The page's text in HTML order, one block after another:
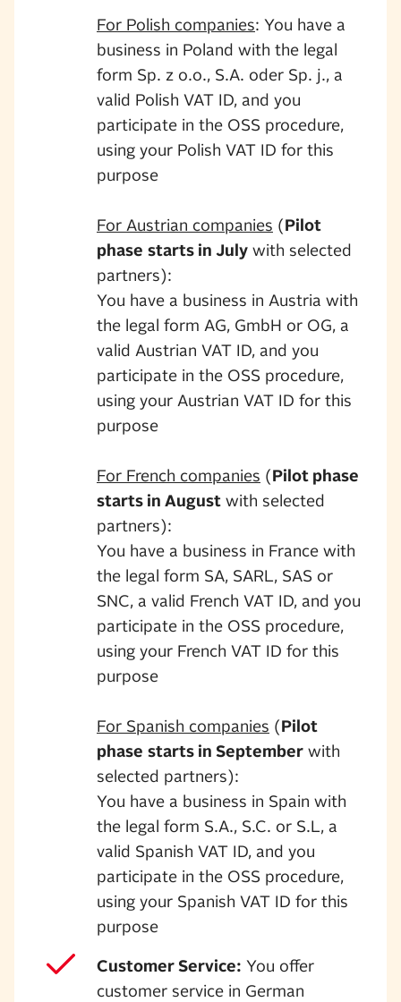
For Polish companies: You have a
business in Poland with the legal
form Sp. z o.o., S.A. oder Sp. j., a
valid Polish VAT ID, and you
participate in the OSS procedure,
using your Polish VAT ID for this
purpose
For Austrian companies (Pilot
phase starts in July with selected
partners):
You have a business in Austria with
the legal form AG, GmbH or OG, a
valid Austrian VAT ID, and you
participate in the OSS procedure,
using your Austrian VAT ID for this
purpose
For French companies (Pilot phase
starts in August with selected
partners):
You have a business in France with
the legal form SA, SARL, SAS or
SNC, a valid French VAT ID, and you
participate in the OSS procedure,
using your French VAT ID for this
purpose
For Spanish companies (Pilot
phase starts in September with
selected partners):
You have a business in Spain with
the legal form S.A., S.C. or S.L, a
valid Spanish VAT ID, and you
participate in the OSS procedure,
using your Spanish VAT ID for this
purpose
Customer Service: You offer
customer service in German